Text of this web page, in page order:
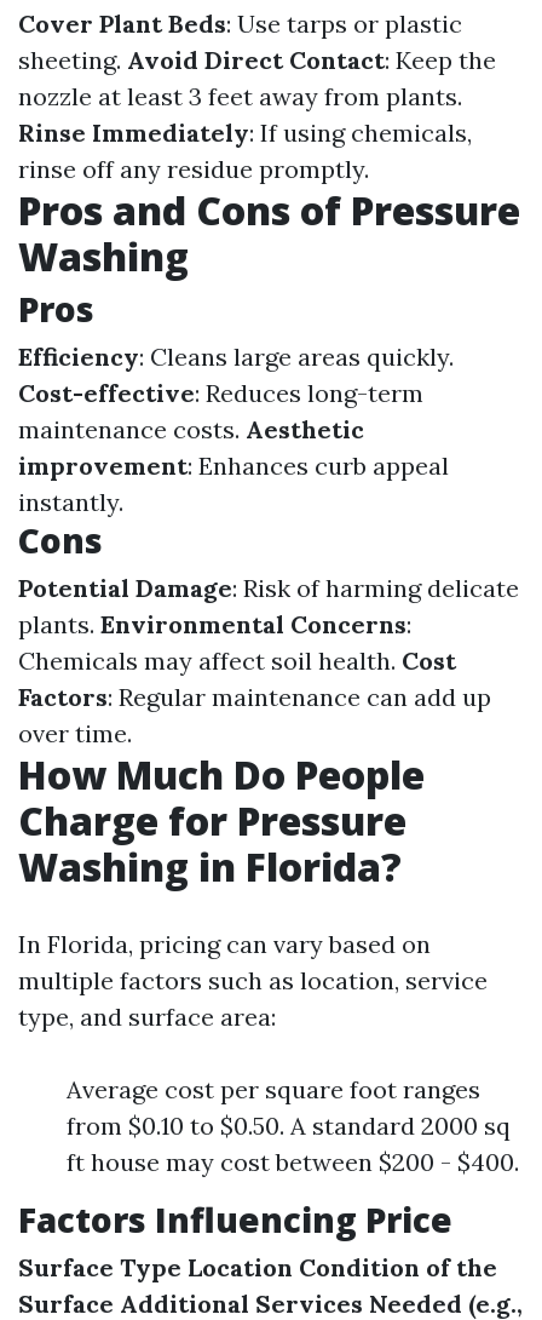
Cover Plant Beds: Use tarps or plastic
sheeting. Avoid Direct Contact: Keep the
nozzle at least 3 feet away from plants.
Rinse Immediately: If using chemicals,
rinse off any residue promptly.
Pros and Cons of Pressure
Washing
Pros
Efficiency: Cleans large areas quickly.
Cost-effective: Reduces long-term
maintenance costs. Aesthetic
improvement: Enhances curb appeal
instantly.
Cons
Potential Damage: Risk of harming delicate
plants. Environmental Concerns:
Chemicals may affect soil health. Cost
Factors: Regular maintenance can add up
over time.
How Much Do People
Charge for Pressure
Washing in Florida?
In Florida, pricing can vary based on
multiple factors such as location, service
type, and surface area:
Average cost per square foot ranges
from $0.10 to $0.50. A standard 2000 sq
ft house may cost between $200 - $400.
Factors Influencing Price
Surface Type Location Condition of the
Surface Additional Services Needed (e.g.,